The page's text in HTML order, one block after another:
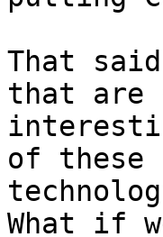
That
that are
of these
What if